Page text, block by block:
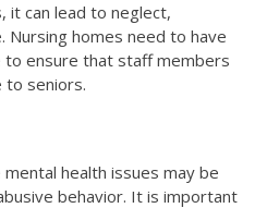
it can lead to neglect,
Nursing homes need to have
ensure that staff members
to seniors.
health issues may be
behavior. It is important